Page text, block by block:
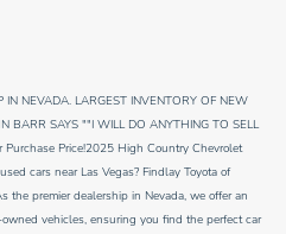
IN NEVADA. LARGEST INVENTORY OF NEW
BARR SAYS ""I WILL DO ANYTHING TO SELL
Price!2025 High Country Chevrolet
cars near Las Vegas? Findlay Toyota of
the premier dealership in Nevada, we offer an
vehicles, ensuring you find the perfect car